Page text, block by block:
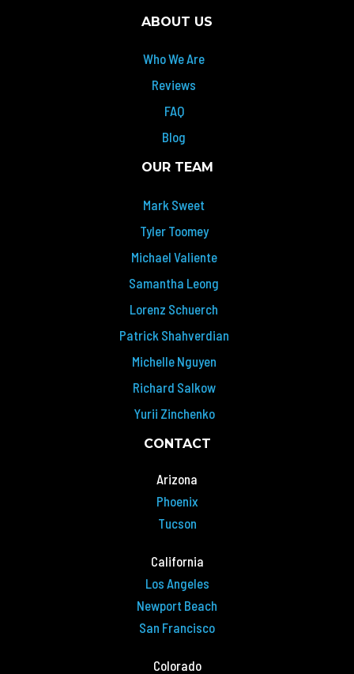
ABOUT US
Who We Are
Reviews
FAQ
Blog
OUR TEAM
Mark Sweet
Tyler Toomey
Michael Valiente
Samantha Leong
Lorenz Schuerch
Patrick Shahverdian
Michelle Nguyen
Richard Salkow
Yurii Zinchenko
CONTACT
Arizona
Phoenix
Tucson
California
Los Angeles
Newport Beach
San Francisco
Colorado